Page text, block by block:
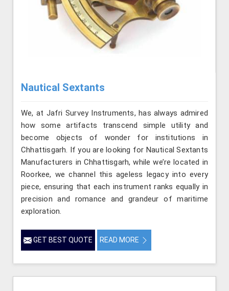
Nautical Sextants
We, at Jafri Survey Instruments, has always admired
how some artifacts transcend simple utility and
become objects of wonder for institutions in
Chhattisgarh. If you are looking for Nautical Sextants
Manufacturers in Chhattisgarh, while we’re located in
Roorkee, we channel this ageless legacy into every
piece, ensuring that each instrument ranks equally in
precision and romance and grandeur of maritime
exploration.
GET BEST QUOTE READ MORE